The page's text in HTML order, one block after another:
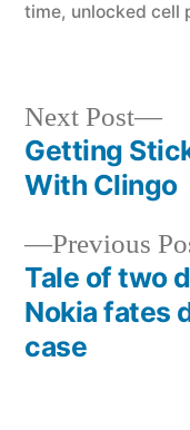
time, unlocked cell
Post
Previous
Tale of two
Nokia fates
case
Next Post
Getting
With Clingo